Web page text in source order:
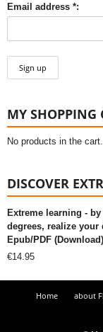
Email address *:
MY SHOPPING
No products in the cart.
DISCOVER
Extreme learning -
degrees, realize your
Epub/PDF (Download)
€14.95
Home about